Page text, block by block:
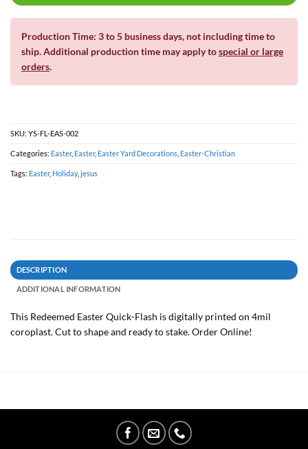
Production Time: 3 to 5 business days, not including time to
ship. Additional production time may apply tospecial or large
orders.
SKU: YS-FL-EAS-002
Categories: Easter, Easter, Easter Yard Decorations Easter-Christian
Tags: Easter, Holiday, jesus
DESCRIPTION
ADDITIONAL INFORMATION
This Redeemed Easter Quick-Flash is digitally printed on 4mil
coroplast. Cut to shape and ready to stake. Order Online!